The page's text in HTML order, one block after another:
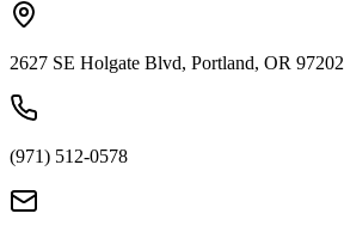
2627 SE Holgate Blvd, Portland, OR 97202
(971) 512-0578